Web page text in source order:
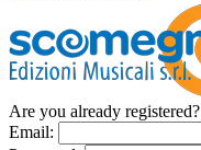
Are you already registered?
Email: